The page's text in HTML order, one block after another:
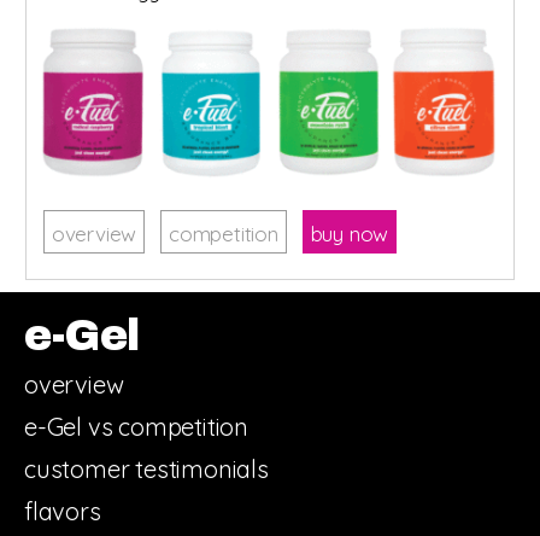
overview competition buy now
e-Gel
overview
e-Gel vs competition
customer testimonials
flavors